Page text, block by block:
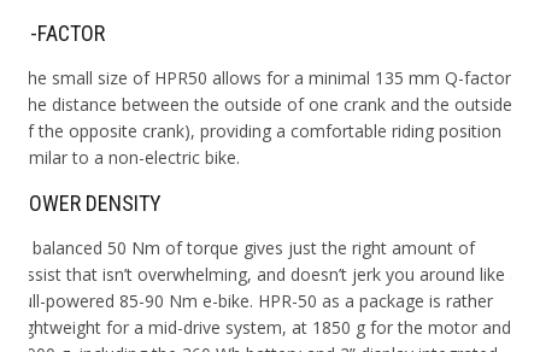
Q-FACTOR
The small size of HPR50 allows for a minimal 135 mm Q-factor
(the distance between the outside of one crank and the outside
of the opposite crank), providing a comfortable riding position
similar to a non-electric bike.
POWER DENSITY
A balanced 50 Nm of torque gives just the right amount of
assist that isn’t overwhelming, and doesn’t jerk you around like a
full-powered 85-90 Nm e-bike. HPR-50 as a package is rather
lightweight for a mid-drive system, at 1850 g for the motor and